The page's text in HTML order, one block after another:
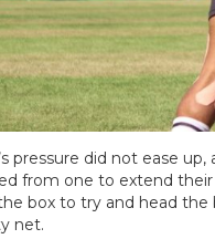
pressure did not ease
from one to extend their
box to try and head the
net.